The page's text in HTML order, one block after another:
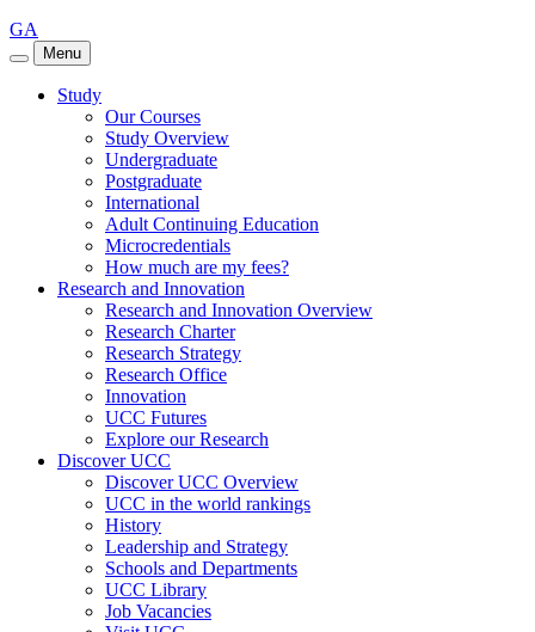
GA
Menu
Study
Our Courses
Study Overview
Undergraduate
Postgraduate
International
Adult Continuing Education
Microcredentials
How much are my fees?
Research and Innovation
Research and Innovation Overview
Research Charter
Research Strategy
Research Office
Innovation
UCC Futures
Explore our Research
Discover UCC
Discover UCC Overview
UCC in the world rankings
History
Leadership and Strategy
Schools and Departments
UCC Library
Job Vacancies